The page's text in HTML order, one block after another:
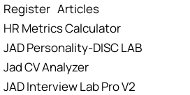
Register Articles
HR Metrics Calculator
JAD Personality-DISC LAB
Jad CV Analyzer
JAD Interview Lab Pro V2